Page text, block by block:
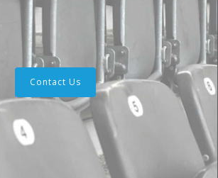
Contact Us